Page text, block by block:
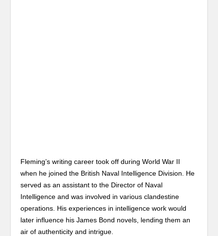
Fleming’s writing career took off during World War II
when he joined the British Naval Intelligence Division. He
served as an assistant to the Director of Naval
Intelligence and was involved in various clandestine
operations. His experiences in intelligence work would
later influence his James Bond novels, lending them an
air of authenticity and intrigue.